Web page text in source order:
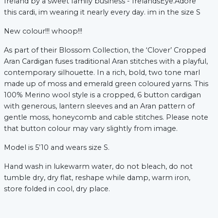
this cardi, im wearing it nearly every day. im in the size S
New colour!!! whoop!!!
As part of their Blossom Collection, the ‘Clover’ Cropped
Aran Cardigan fuses traditional Aran stitches with a playful,
contemporary silhouette. In a rich, bold, two tone marl
made up of moss and emerald green coloured yarns. This
100% Merino wool style is a cropped, 6 button cardigan
with generous, lantern sleeves and an Aran pattern of
gentle moss, honeycomb and cable stitches. Please note
that button colour may vary slightly from image.
Model is 5’10 and wears size S.
Hand wash in lukewarm water, do not bleach, do not
tumble dry, dry flat, reshape while damp, warm iron,
store folded in cool, dry place.